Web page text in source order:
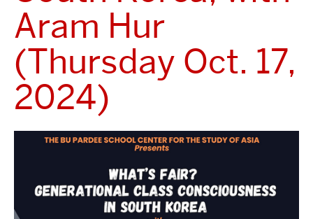
Aram Hur
(Thursday Oct. 17,
2024)